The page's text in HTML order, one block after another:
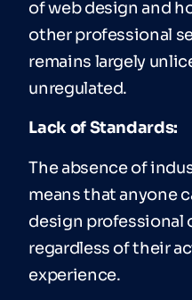
of web design and
other professional
remains largely
unregulated.
Lack of Standards:
The absence of
means that anyone
design professional
regardless of their
experience.